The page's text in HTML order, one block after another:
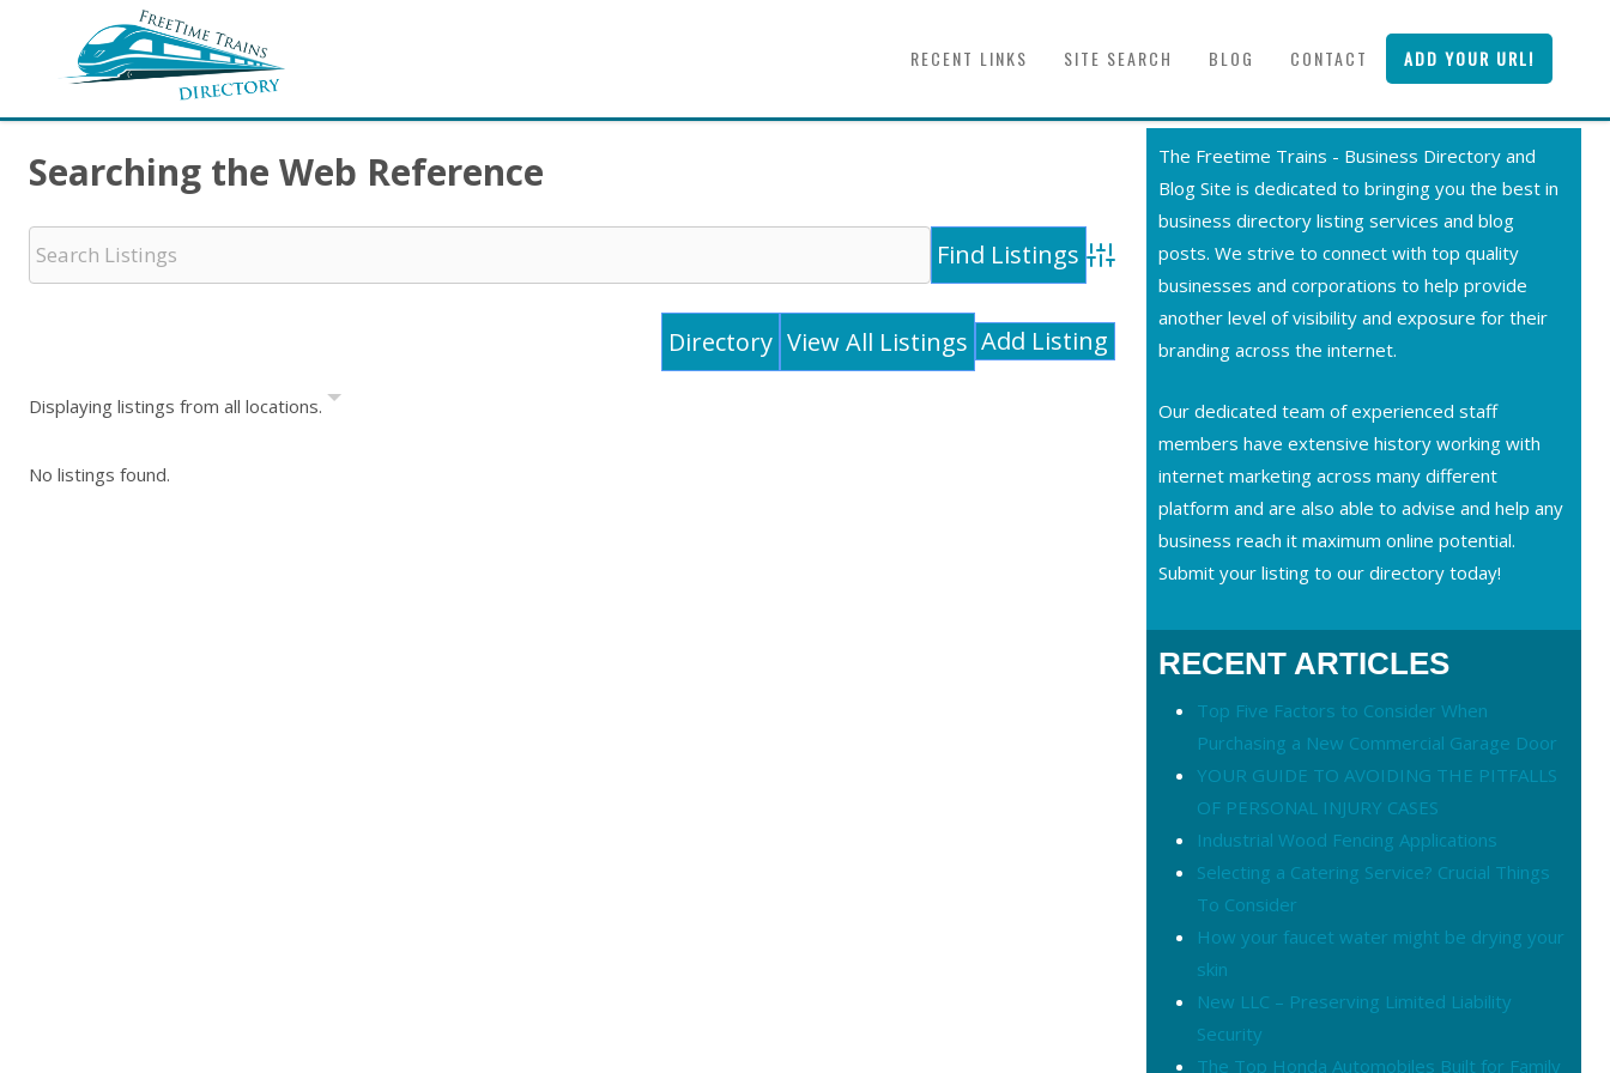
RECENT LINKS SITE SEARCH BLOG CONTACT ADD YOUR URL!
Searching the Web Reference
Advanced Search
Directory View All Listings Add Listing
Displaying listings from all locations.
No listings found.
The Freetime Trains - Business Directory and
Blog Site is dedicated to bringing you the best in
business directory listing services and blog
posts. We strive to connect with top quality
businesses and corporations to help provide
another level of visibility and exposure for their
branding across the internet.
Our dedicated team of experienced staff
members have extensive history working with
internet marketing across many different
platform and are also able to advise and help any
business reach it maximum online potential.
Submit your listing to our directory today!
RECENT ARTICLES
Top Five Factors to Consider When
Purchasing a New Commercial Garage Door
YOUR GUIDE TO AVOIDING THE PITFALLS
OF PERSONAL INJURY CASES
Industrial Wood Fencing Applications
Selecting a Catering Service? Crucial Things
To Consider
How your faucet water might be drying your
skin
New LLC – Preserving Limited Liability
Security
The Top Honda Automobiles Built for Family